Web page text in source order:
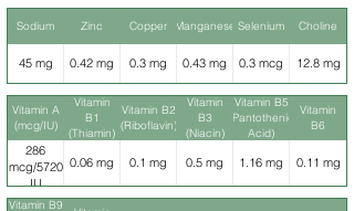
Sodium Zinc Copper Manganese Selenium Choline
45 mg 0.42 mg 0.3 mg 0.43 mg 0.3 mcg 12.8 mg
Vitamin A
(mcg/IU)
Vitamin
B1
(Thiamin)
Vitamin B2
(Riboflavin)
Vitamin
B3
(Niacin)
Vitamin B5
(Pantothenic
Acid)
Vitamin
B6
286
mcg/5720
IU
0.06 mg 0.1 mg 0.5 mg 1.16 mg 0.11 mg
Vitamin B9